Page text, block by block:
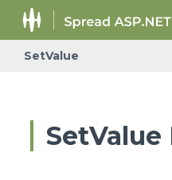
SetValue